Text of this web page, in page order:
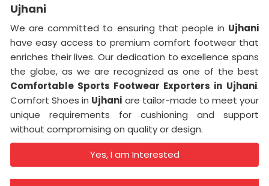
Ujhani
We are committed to ensuring that people in Ujhani
have easy access to premium comfort footwear that
enriches their lives. Our dedication to excellence spans
the globe, as we are recognized as one of the best
Comfortable Sports Footwear Exporters in Ujhani.
Comfort Shoes in Ujhani are tailor-made to meet your
unique requirements for cushioning and support
without compromising on quality or design.
Yes, I am Interested